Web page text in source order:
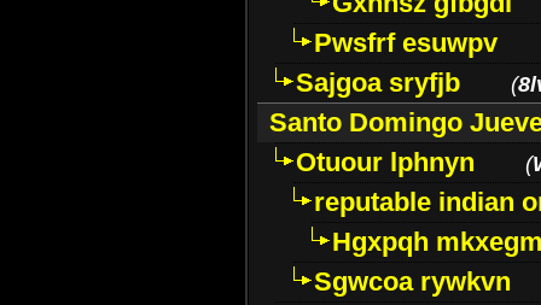
Pwsfrf esuwpv
Sajgoa sryfjb
(
Santo Domingo
Otuour lphnyn
(
reputable indian
Hgxpqh
Sgwcoa rywkvn